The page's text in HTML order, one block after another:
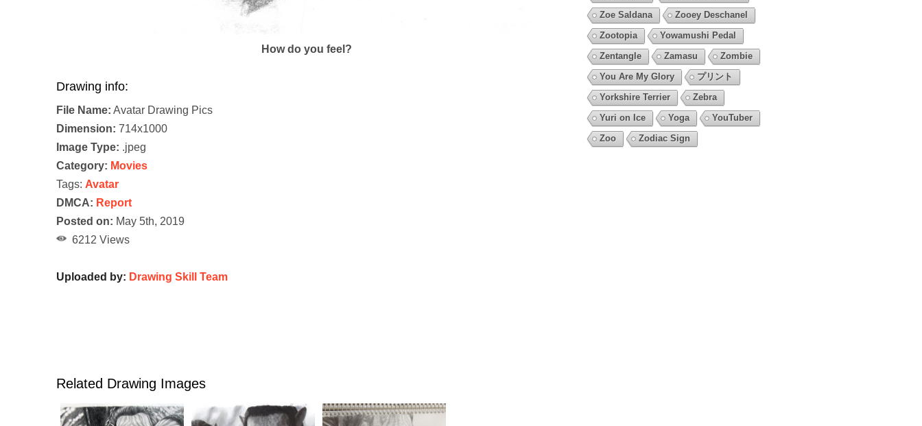
How do you feel?
Drawing info:
File Name: Avatar Drawing Pics
Dimension: 714x1000
Image Type: .jpeg
Category: Movies
Tags: Avatar
DMCA: Report
Posted on: May 5th, 2019
6212 Views
Uploaded by: Drawing Skill Team
Related Drawing Images
Zoe Saldana
Zooey Deschanel
Zootopia
Yowamushi Pedal
Zentangle
Zamasu
Zombie
You Are My Glory
プリント
Yorkshire Terrier
Zebra
Yuri on Ice
Yoga
YouTuber
Zoo
Zodiac Sign